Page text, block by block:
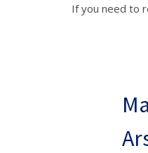
If you need to